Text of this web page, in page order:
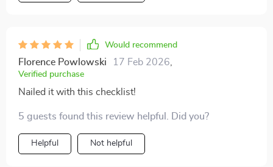
Would recommend
Florence Powlowski 17 Feb 2026
Verified purchase
Nailed it with this checklist!
5 guests found this review helpful. Did you?
Helpful Not helpful